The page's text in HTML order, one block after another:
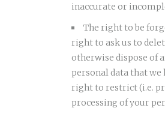
inaccurate or
The right to be
right to ask us to
otherwise dispose of
personal data that we
right to restrict (i.e.
processing of your